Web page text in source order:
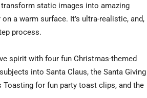
static images into amazing
a warm surface. It’s ultra-realistic, and,
process.
spirit with four fun Christmas-themed
into Santa Claus, the Santa Giving
for fun party toast clips, and the